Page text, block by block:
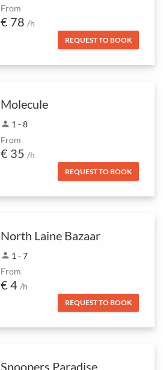
From
€ 78 /h
REQUEST TO BOOK
Molecule
person 1 - 8
From
€ 35 /h
REQUEST TO BOOK
North Laine Bazaar
person 1 - 7
From
€ 4 /h
REQUEST TO BOOK
Snoopers Paradise